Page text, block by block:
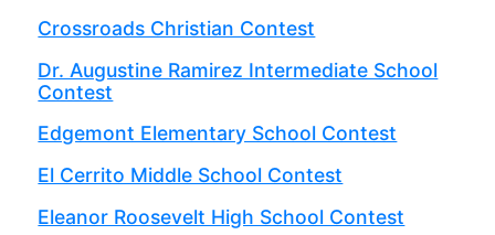
Crossroads Christian Contest
Dr. Augustine Ramirez Intermediate School
Contest
Edgemont Elementary School Contest
El Cerrito Middle School Contest
Eleanor Roosevelt High School Contest